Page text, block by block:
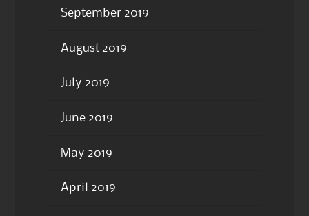
September 2019
August 2019
July 2019
June 2019
May 2019
April 2019